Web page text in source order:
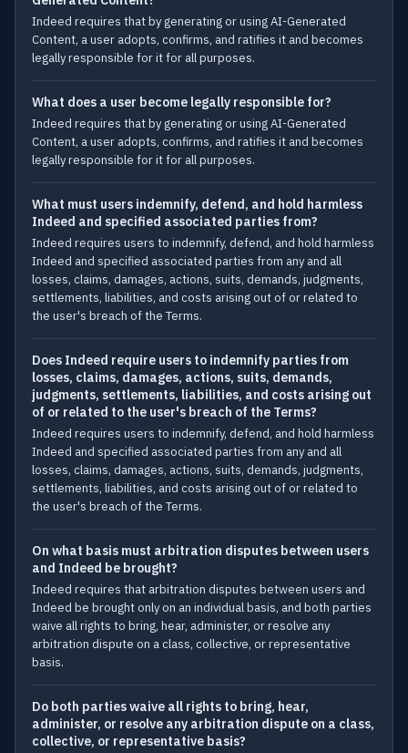
Indeed requires that by generating or using AI-Generated
Content, a user adopts, confirms, and ratifies it and becomes
legally responsible for it for all purposes.
What does a user become legally responsible for?
Indeed requires that by generating or using AI-Generated
Content, a user adopts, confirms, and ratifies it and becomes
legally responsible for it for all purposes.
What must users indemnify, defend, and hold harmless
Indeed and specified associated parties from?
Indeed requires users to indemnify, defend, and hold harmless
Indeed and specified associated parties from any and all
losses, claims, damages, actions, suits, demands, judgments,
settlements, liabilities, and costs arising out of or related to
the user's breach of the Terms.
Does Indeed require users to indemnify parties from
losses, claims, damages, actions, suits, demands,
judgments, settlements, liabilities, and costs arising out
of or related to the user's breach of the Terms?
Indeed requires users to indemnify, defend, and hold harmless
Indeed and specified associated parties from any and all
losses, claims, damages, actions, suits, demands, judgments,
settlements, liabilities, and costs arising out of or related to
the user's breach of the Terms.
On what basis must arbitration disputes between users
and Indeed be brought?
Indeed requires that arbitration disputes between users and
Indeed be brought only on an individual basis, and both parties
waive all rights to bring, hear, administer, or resolve any
arbitration dispute on a class, collective, or representative
basis.
Do both parties waive all rights to bring, hear,
administer, or resolve any arbitration dispute on a class,
collective, or representative basis?